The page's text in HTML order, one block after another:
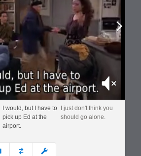
Mute
I would, but I have to
pick up Ed at the
airport.
I just don't think you
should go alone.
next custom